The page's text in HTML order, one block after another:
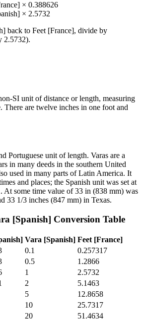
× 0.388626
× 2.5732
back to Feet [France], divide by
2.5732).
SI unit of distance or length, measuring
There are twelve inches in one foot and
Portuguese unit of length. Varas are a
in many deeds in the southern United
used in many parts of Latin America. It
and places; the Spanish unit was set at
At some time value of 33 in (838 mm) was
33 1/3 inches (847 mm) in Texas.
[Spanish] Conversion Table
Vara [Spanish] Feet [France]
0.1
0.257317
0.5
1.2866
1
2.5732
2
5.1463
5
12.8658
10
25.7317
20
51.4634